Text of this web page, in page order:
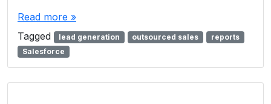
Read more »
Tagged
lead generation outsourced sales
reports
Salesforce